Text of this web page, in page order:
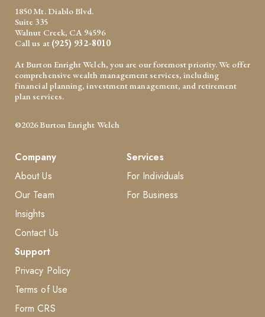
1850 Mt. Diablo Blvd.
Suite 335
Walnut Creek, CA 94596
Call us at (925) 932-8010
At Burton Enright Welch, you are our foremost priority. We offer
comprehensive wealth management services, including
financial planning, investment management, and retirement
plan services.
©2026 Burton Enright Welch
Company
About Us
Our Team
Insights
Contact Us
Services
For Individuals
For Business
Support
Privacy Policy
Terms of Use
Form CRS